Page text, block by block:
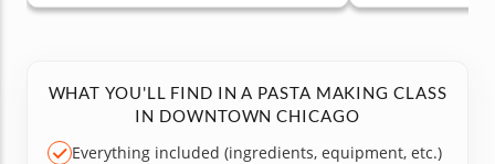
WHAT YOU'LL FIND IN A PASTA MAKING CLASS
IN DOWNTOWN CHICAGO
Everything included (ingredients, equipment, etc.)